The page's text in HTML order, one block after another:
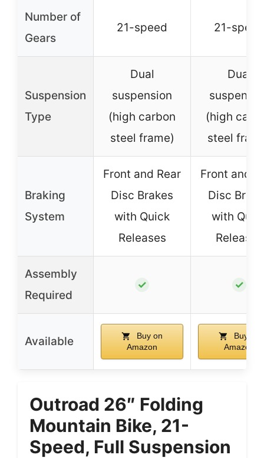
Number of
Gears
21-speed 21-speed
Suspension
Type
Dual
suspension
(high carbon
steel frame)
Dual
(high
steel
Braking
System
Front and Rear
Disc Brakes
with Quick
Releases
Front and
Disc
with
Releases
Assembly
Required
✓ ✓
Available
Buy on
Amazon
Buy on
Amazon
Outroad 26″ Folding
Mountain Bike, 21-
Speed, Full Suspension